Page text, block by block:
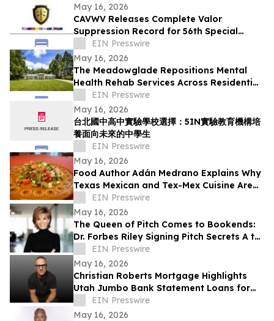
May 16, 2026
CAVWV Releases Complete Valor
Suppression Record for 56th Special
Operations Wing and Secret Air War
Airmen
EIN Presswire
May 16, 2026
The Meadowglade Repositions Mental
Health Rehab Services Across Residential
and Outpatient Care
EIN Presswire
May 16, 2026
台北國中高中實驗學校選擇：5IN實驗教育機構培
養面向未來的中學生
EIN Presswire
May 16, 2026
Food Author Adán Medrano Explains Why
Texas Mexican and Tex-Mex Cuisine Are
‘Not the Same’
EIN Presswire
May 16, 2026
The Queen of Pitch Comes to Bookends:
Dr. Forbes Riley Signing Pitch Secrets A to
Z Live at Iconic New Jersey Bookstore
EIN Presswire
May 16, 2026
Christian Roberts Mortgage Highlights
Utah Jumbo Bank Statement Loans for
Self-Employed Borrowers
EIN Presswire
May 16, 2026